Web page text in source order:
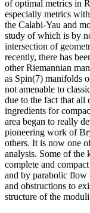
of optimal metrics in
especially metrics
the Calabi-Yau and
study of which is by
intersection of
recently, there has
other Riemannian
as Spin(7) manifolds
not amenable to
due to the fact that all
ingredients for
area began to really
pioneering work of
others. It is now one
analysis. Some of the
complete and
and by parabolic flow
and obstructions to
structure of the